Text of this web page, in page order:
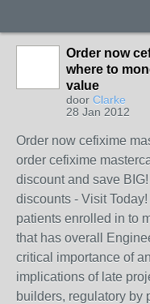
Order now
where to
value
door Clarke
28 Jan 2012
Order now cefixime
order cefixime
discount and save BIG!
discounts - Visit
patients enrolled in to
that has overall
critical importance of
implications of late
builders, regulatory by